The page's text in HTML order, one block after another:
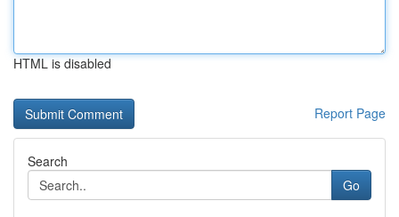
HTML is disabled
Report Page
Search
Go